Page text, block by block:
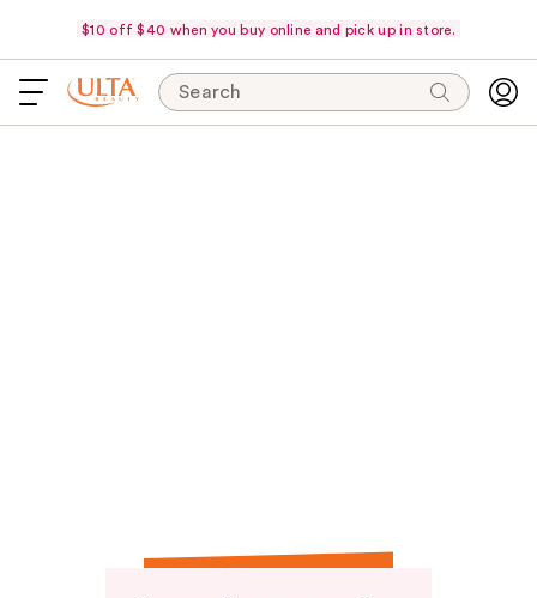
$10 off $40 when you buy online and pick up in store.
Search